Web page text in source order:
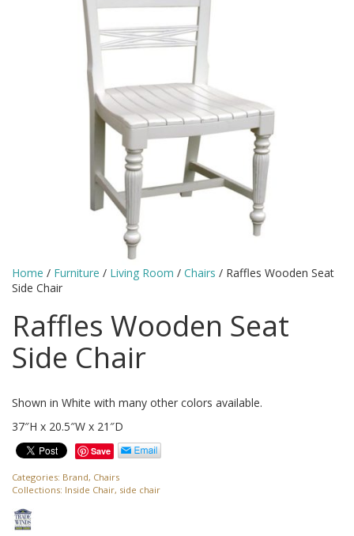
Home / Furniture / Living Room / Chairs / Raffles Wooden Seat
Side Chair
Raffles Wooden Seat
Side Chair
Shown in White with many other colors available.
37″H x 20.5″W x 21″D
Save
Categories: Brand, Chairs
Collections: Inside Chair, side chair